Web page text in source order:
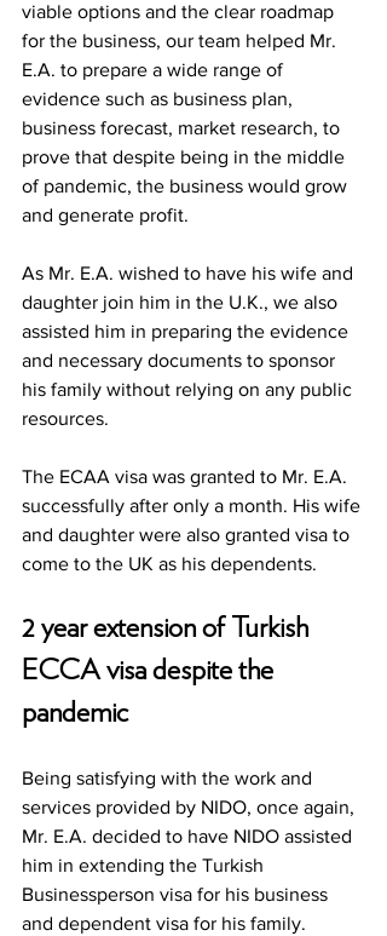
viable options and the clear roadmap
for the business, our team helped Mr.
E.A. to prepare a wide range of
evidence such as business plan,
business forecast, market research, to
prove that despite being in the middle
of pandemic, the business would grow
and generate profit.
As Mr. E.A. wished to have his wife and
daughter join him in the U.K., we also
assisted him in preparing the evidence
and necessary documents to sponsor
his family without relying on any public
resources.
The ECAA visa was granted to Mr. E.A.
successfully after only a month. His wife
and daughter were also granted visa to
come to the UK as his dependents.
2 year extension of Turkish
ECCA visa despite the
pandemic
Being satisfying with the work and
services provided by NIDO, once again,
Mr. E.A. decided to have NIDO assisted
him in extending the Turkish
Businessperson visa for his business
and dependent visa for his family.